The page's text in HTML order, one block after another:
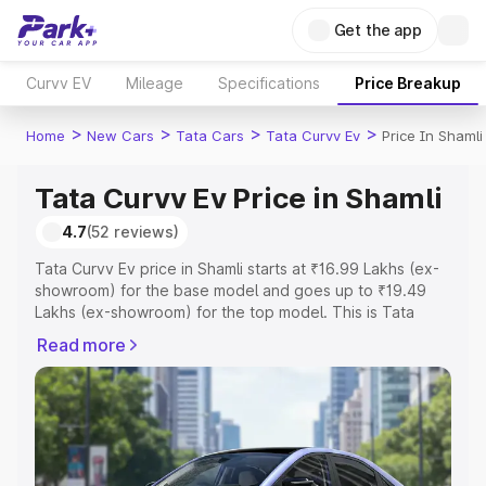
Get the app
Curvv EV Mileage Specifications Price Breakup
Home > New Cars > Tata Cars > Tata Curvv Ev > Price In Shamli
Tata Curvv Ev Price in Shamli
4.7(52 reviews)
Tata Curvv Ev price in Shamli starts at ₹16.99 Lakhs (ex-
showroom) for the base model and goes up to ₹19.49
Lakhs (ex-showroom) for the top model. This is Tata
Registration Cost, Insurance Cost. Explore the complete
variant-wise on-road price of Tata Curvv Ev price in
Shamli, along with key features and details to help you
choose the best option.
Explore Cars by Price Range
Read more